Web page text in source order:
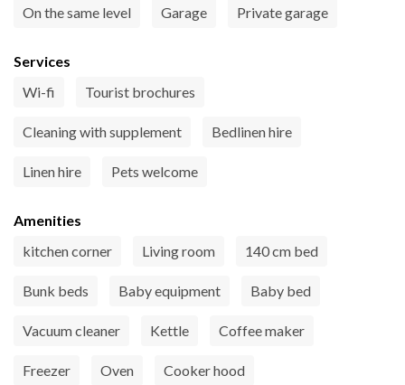
On the same level Garage Private garage
Services
Wi-fi
Tourist brochures
Cleaning with supplement Bedlinen hire
Linen hire Pets welcome
Amenities
kitchen corner
Living room 140 cm bed
Bunk beds Baby equipment Baby bed
Vacuum cleaner Kettle Coffee maker
Freezer Oven Cooker hood